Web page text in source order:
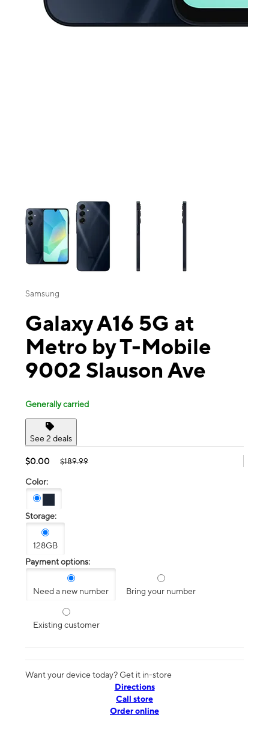
This carousel contains a column of small thumbnails. Selecting a
Samsung
Galaxy A16 5G at
Metro by T-Mobile
9002 Slauson Ave
Generally carried
See 2 deals
$0.00 $189.99
Color:
Storage:
128GB
Payment options:
Need a new number Bring your number
Existing customer
Want your device today? Get it in-store
Directions
Call store
Order online